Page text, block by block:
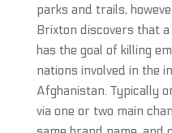
parks and trails,
Brixton discovers that
has the goal of killing
nations involved in the
Afghanistan. Typically
via one or two main